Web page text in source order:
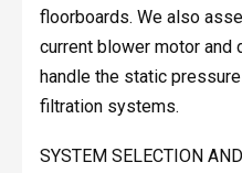
floorboards. We also
current blower motor and
handle the static
filtration systems.
SYSTEM SELECTION